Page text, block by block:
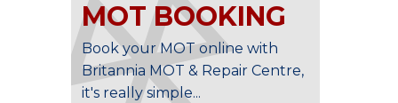
MOT BOOKING
Book your MOT online with
Britannia MOT & Repair Centre,
it's really simple...